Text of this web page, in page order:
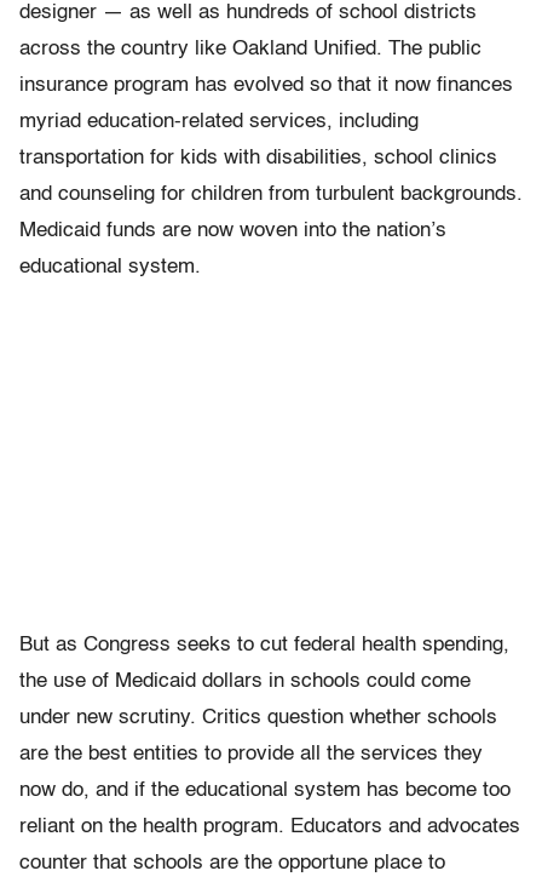
designer — as well as hundreds of school districts
across the country like Oakland Unified. The public
insurance program has evolved so that it now finances
myriad education-related services, including
transportation for kids with disabilities, school clinics
and counseling for children from turbulent backgrounds.
Medicaid funds are now woven into the nation’s
educational system.
But as Congress seeks to cut federal health spending,
the use of Medicaid dollars in schools could come
under new scrutiny. Critics question whether schools
are the best entities to provide all the services they
now do, and if the educational system has become too
reliant on the health program. Educators and advocates
counter that schools are the opportune place to